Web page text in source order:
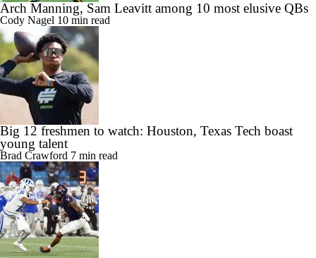
Arch Manning, Sam Leavitt among 10 most elusive QBs
Cody Nagel 10 min read
Big 12 freshmen to watch: Houston, Texas Tech boast
young talent
Brad Crawford 7 min read